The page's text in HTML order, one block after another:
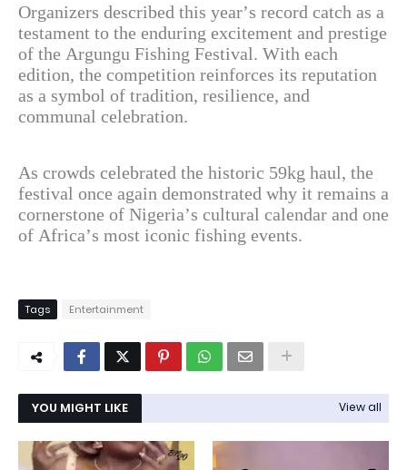
Organizers described this year’s record catch as a
testament to the enduring excitement and prestige
of the Argungu Fishing Festival. With each
edition, the competition reinforces its reputation
as a symbol of tradition, resilience, and
communal celebration.
As crowds celebrated the historic 59kg haul, the
festival once again demonstrated why it remains a
cornerstone of Nigeria’s cultural calendar and one
of Africa’s most iconic fishing events.
Tags Entertainment
YOU MIGHT LIKE View all